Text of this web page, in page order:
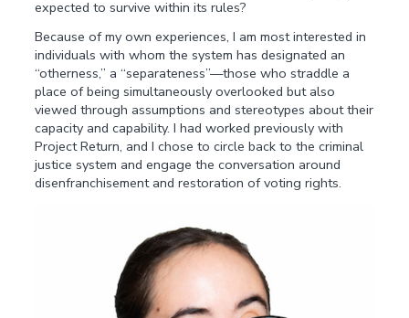
expected to survive within its rules?
Because of my own experiences, I am most interested in
individuals with whom the system has designated an
“otherness,” a “separateness”—those who straddle a
place of being simultaneously overlooked but also
viewed through assumptions and stereotypes about their
capacity and capability. I had worked previously with
Project Return, and I chose to circle back to the criminal
justice system and engage the conversation around
disenfranchisement and restoration of voting rights.